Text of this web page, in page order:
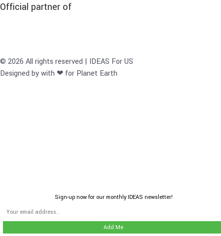
Official partner of
© 2026 All rights reserved | IDEAS For US
Designed by with ❤ for Planet Earth
Sign-up now for our monthly IDEAS newsletter!